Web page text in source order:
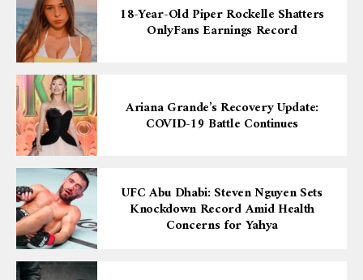
18-Year-Old Piper Rockelle Shatters
OnlyFans Earnings Record
Ariana Grande’s Recovery Update:
COVID-19 Battle Continues
UFC Abu Dhabi: Steven Nguyen Sets
Knockdown Record Amid Health
Concerns for Yahya